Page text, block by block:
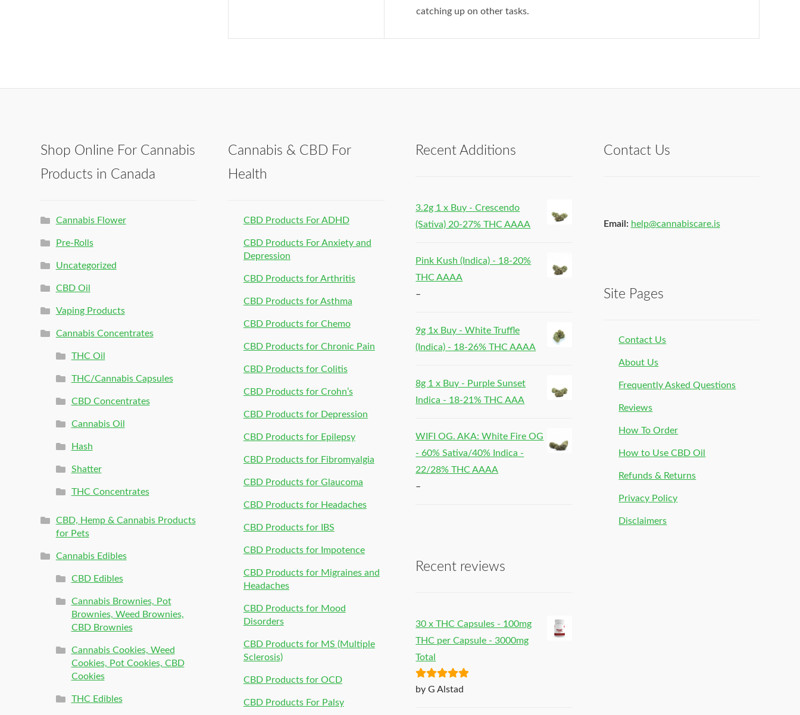
catching up on other tasks.
Shop Online For Cannabis
Products in Canada
Cannabis Flower
Pre-Rolls
Uncategorized
CBD Oil
Vaping Products
Cannabis Concentrates
THC Oil
THC/Cannabis Capsules
CBD Concentrates
Cannabis Oil
Hash
Shatter
THC Concentrates
CBD, Hemp & Cannabis Products
for Pets
Cannabis Edibles
CBD Edibles
Cannabis Brownies, Pot
Brownies, Weed Brownies,
CBD Brownies
Cannabis Cookies, Weed
Cookies, Pot Cookies, CBD
Cookies
THC Edibles
Cannabis & CBD For
Health
CBD Products For ADHD
CBD Products For Anxiety and
Depression
CBD Products for Arthritis
CBD Products for Asthma
CBD Products for Chemo
CBD Products for Chronic Pain
CBD Products for Colitis
CBD Products for Crohn’s
CBD Products for Depression
CBD Products for Epilepsy
CBD Products for Fibromyalgia
CBD Products for Glaucoma
CBD Products for Headaches
CBD Products for IBS
CBD Products for Impotence
CBD Products for Migraines and
Headaches
CBD Products for Mood
Disorders
CBD Products for MS (Multiple
Sclerosis)
CBD Products for OCD
CBD Products For Palsy
Recent Additions
3.2g 1 x Buy - Crescendo
(Sativa) 20-27% THC AAAA
Pink Kush (Indica) - 18-20%
THC AAAA
–
9g 1x Buy - White Truffle
(Indica) - 18-26% THC AAAA
8g 1 x Buy - Purple Sunset
Indica - 18-21% THC AAA
WIFI OG. AKA: White Fire OG
- 60% Sativa/40% Indica -
22/28% THC AAAA
–
Recent reviews
30 x THC Capsules - 100mg
THC per Capsule - 3000mg
Total
Rated5out
by G Alstad
Contact Us
Email: help@cannabiscare.is
Site Pages
Contact Us
About Us
Frequently Asked Questions
Reviews
How To Order
How to Use CBD Oil
Refunds & Returns
Privacy Policy
Disclaimers